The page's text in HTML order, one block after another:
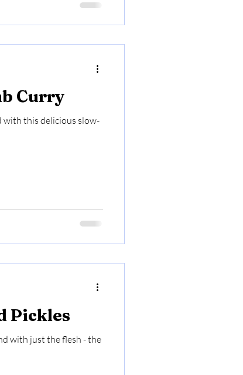
Curry
this delicious slow-
Pickles
with just the flesh - the